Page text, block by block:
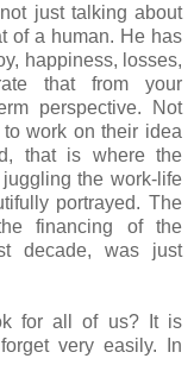
just talking about
of a human. He has
happiness, losses,
that from your
perspective. Not
work on their idea
that is where the
the work-life
portrayed. The
financing of the
decade, was just
for all of us? It is
very easily. In